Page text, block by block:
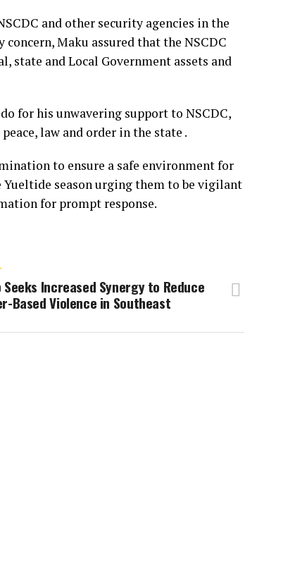
and other security agencies in the
Maku assured that the NSCDC
and Local Government assets and
for his unwavering support to NSCDC,
law and order in the state .
to ensure a safe environment for
season urging them to be vigilant
for prompt response.
Seeks Increased Synergy to Reduce
Based Violence in Southeast